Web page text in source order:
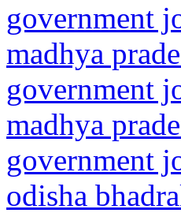
government
madhya
government
madhya
government
odisha